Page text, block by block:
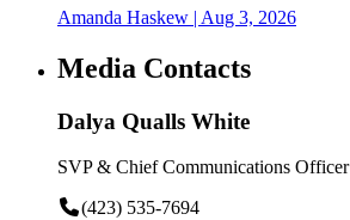
Amanda Haskew | Aug 3, 2026
Media Contacts
Dalya Qualls White
SVP & Chief Communications Officer
(423) 535-7694